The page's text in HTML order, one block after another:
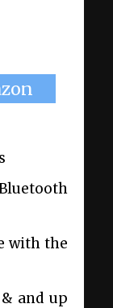
with the
and up